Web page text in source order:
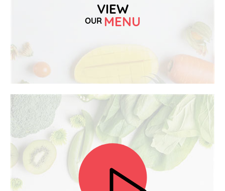
VIEW
OUR MENU